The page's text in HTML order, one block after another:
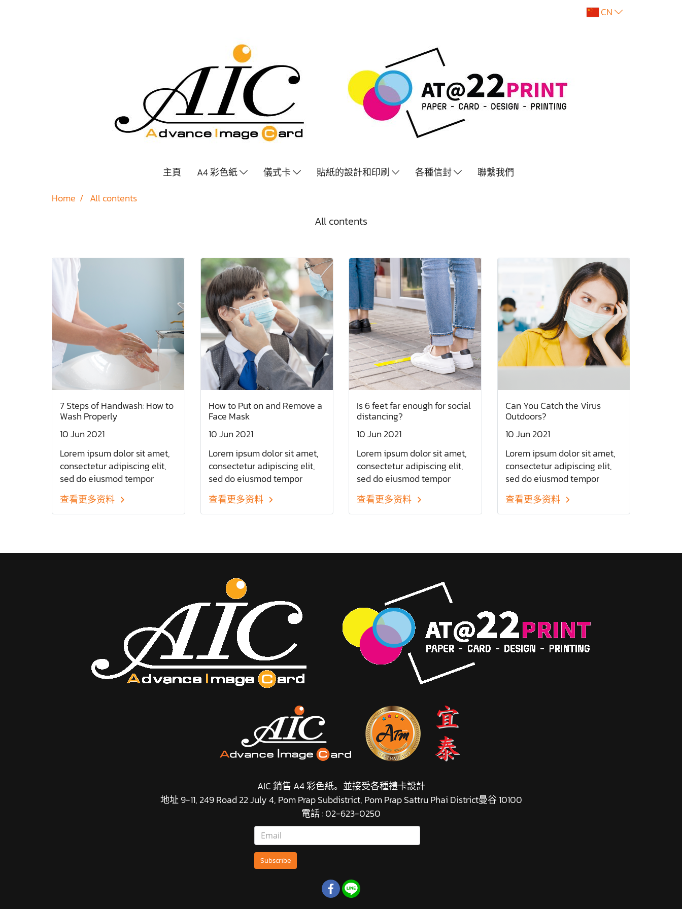
CN
主頁 A4 彩色紙 儀式卡 貼紙的設計和印刷 各種信封
聯繫我們
Home
All contents
All contents
7 Steps of Handwash: How to
Wash Properly
10 Jun 2021
Lorem ipsum dolor sit amet,
consectetur adipiscing elit,
sed do eiusmod tempor
incididunt ut labore et dolore
magna aliqua. Ut enim ad
minim veniam
查看更多资料
How to Put on and Remove a
Face Mask
10 Jun 2021
Lorem ipsum dolor sit amet,
consectetur adipiscing elit,
sed do eiusmod tempor
incididunt ut labore et dolore
magna aliqua. Ut enim ad
minim veniam
查看更多资料
Is 6 feet far enough for social
distancing?
10 Jun 2021
Lorem ipsum dolor sit amet,
consectetur adipiscing elit,
sed do eiusmod tempor
incididunt ut labore et dolore
magna aliqua. Ut enim ad
minim veniam
查看更多资料
Can You Catch the Virus
Outdoors?
10 Jun 2021
Lorem ipsum dolor sit amet,
consectetur adipiscing elit,
sed do eiusmod tempor
incididunt ut labore et dolore
magna aliqua. Ut enim ad
minim veniam
查看更多资料
AIC 銷售 A4 彩色紙。並接受各種禮卡設計
地址 9-11, 249 Road 22 July 4, Pom Prap Subdistrict, Pom Prap Sattru Phai District曼谷 10100
電話 : 02-623-0250
Subscribe